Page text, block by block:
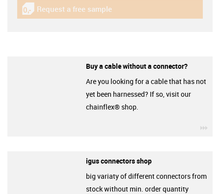
igus-icon-gratismuster
Request a free sample
Buy a cable without a connector?
Are you looking for a cable that has not
yet been harnessed? If so, visit our
chainflex® shop.
igus connectors shop
big variaty of different connectors from
stock without min. order quantity